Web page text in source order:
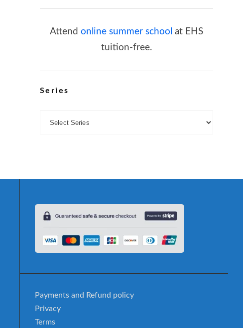
Attend online summer school at EHS
tuition-free.
Series
Payments and Refund policy
Privacy
Terms